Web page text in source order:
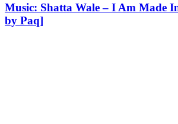
Music: Shatta Wale – I Am Made
by Paq]